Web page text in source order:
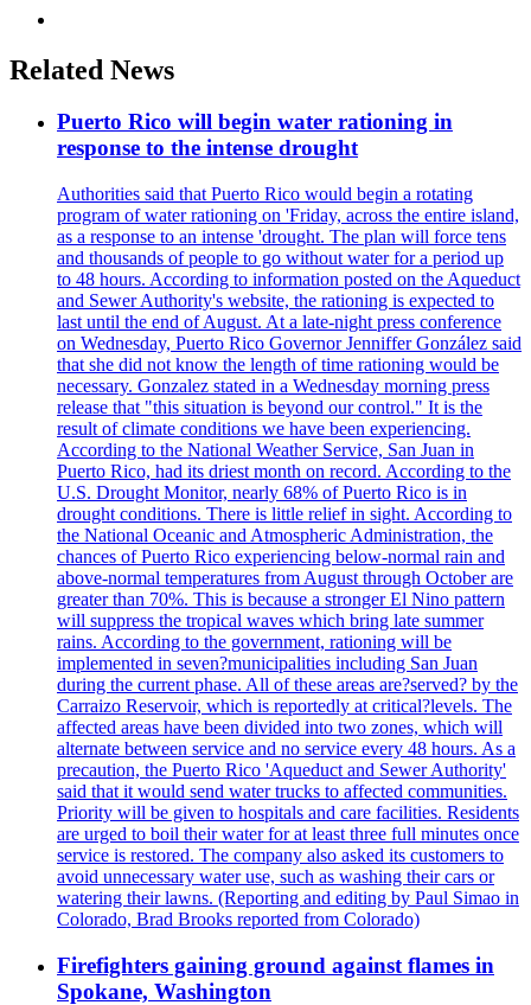
Related News
Puerto Rico will begin water rationing in
response to the intense drought
Authorities said that Puerto Rico would begin a rotating
program of water rationing on 'Friday, across the entire island,
as a response to an intense 'drought. The plan will force tens
and thousands of people to go without water for a period up
to 48 hours. According to information posted on the Aqueduct
and Sewer Authority's website, the rationing is expected to
last until the end of August. At a late-night press conference
on Wednesday, Puerto Rico Governor Jenniffer González said
that she did not know the length of time rationing would be
necessary. Gonzalez stated in a Wednesday morning press
release that "this situation is beyond our control." It is the
result of climate conditions we have been experiencing.
According to the National Weather Service, San Juan in
Puerto Rico, had its driest month on record. According to the
U.S. Drought Monitor, nearly 68% of Puerto Rico is in
drought conditions. There is little relief in sight. According to
the National Oceanic and Atmospheric Administration, the
chances of Puerto Rico experiencing below-normal rain and
above-normal temperatures from August through October are
greater than 70%. This is because a stronger El Nino pattern
will suppress the tropical waves which bring late summer
rains. According to the government, rationing will be
implemented in seven?municipalities including San Juan
during the current phase. All of these areas are?served? by the
Carraizo Reservoir, which is reportedly at critical?levels. The
affected areas have been divided into two zones, which will
alternate between service and no service every 48 hours. As a
precaution, the Puerto Rico 'Aqueduct and Sewer Authority'
said that it would send water trucks to affected communities.
Priority will be given to hospitals and care facilities. Residents
are urged to boil their water for at least three full minutes once
service is restored. The company also asked its customers to
avoid unnecessary water use, such as washing their cars or
watering their lawns. (Reporting and editing by Paul Simao in
Colorado, Brad Brooks reported from Colorado)
Firefighters gaining ground against flames in
Spokane, Washington